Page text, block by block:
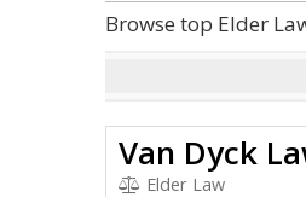
Browse top Elder
Van Dyck
Elder Law